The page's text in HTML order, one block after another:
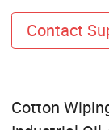
Contact
Cotton